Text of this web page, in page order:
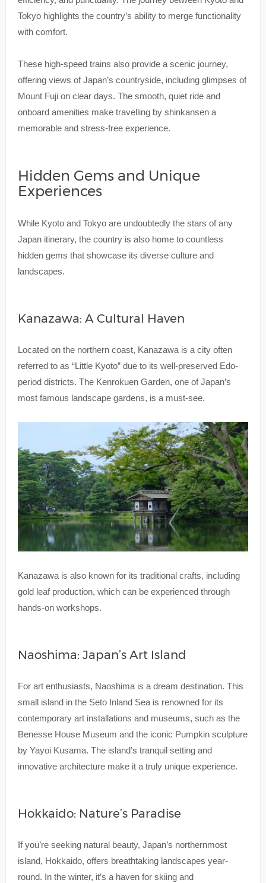
Tokyo highlights the country’s ability to merge functionality
with comfort.
These high-speed trains also provide a scenic journey,
offering views of Japan’s countryside, including glimpses of
Mount Fuji on clear days. The smooth, quiet ride and
onboard amenities make travelling by shinkansen a
memorable and stress-free experience.
Hidden Gems and Unique
Experiences
While Kyoto and Tokyo are undoubtedly the stars of any
Japan itinerary, the country is also home to countless
hidden gems that showcase its diverse culture and
landscapes.
Kanazawa: A Cultural Haven
Located on the northern coast, Kanazawa is a city often
referred to as “Little Kyoto” due to its well-preserved Edo-
period districts. The Kenrokuen Garden, one of Japan’s
most famous landscape gardens, is a must-see.
Kanazawa is also known for its traditional crafts, including
gold leaf production, which can be experienced through
hands-on workshops.
Naoshima: Japan’s Art Island
For art enthusiasts, Naoshima is a dream destination. This
small island in the Seto Inland Sea is renowned for its
contemporary art installations and museums, such as the
Benesse House Museum and the iconic Pumpkin sculpture
by Yayoi Kusama. The island’s tranquil setting and
innovative architecture make it a truly unique experience.
Hokkaido: Nature’s Paradise
If you’re seeking natural beauty, Japan’s northernmost
island, Hokkaido, offers breathtaking landscapes year-
round. In the winter, it’s a haven for skiing and